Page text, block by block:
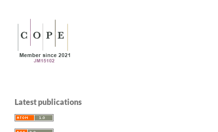
Latest publications